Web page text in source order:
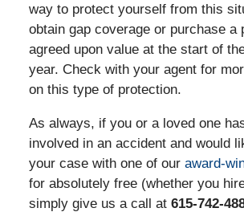
way to protect yourself from this
obtain gap coverage or purchase a
agreed upon value at the start of
year. Check with your agent for
on this type of protection.
As always, if you or a loved one
involved in an accident and would
your case with one of our award-
for absolutely free (whether you
simply give us a call at 615-742-